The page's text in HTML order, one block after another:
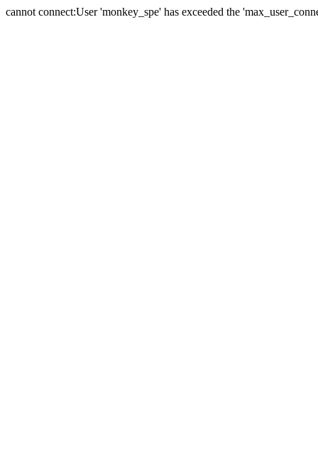
cannot connect:User 'monkey_spe' has exceeded the